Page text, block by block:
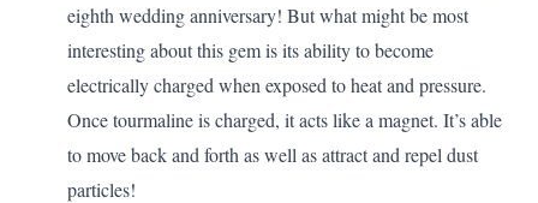
eighth wedding anniversary! But what might be most
interesting about this gem is its ability to become
electrically charged when exposed to heat and pressure.
Once tourmaline is charged, it acts like a magnet. It’s able
to move back and forth as well as attract and repel dust
particles!